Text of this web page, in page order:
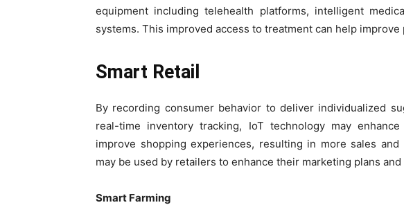
equipment including telehealth platforms, intelligent
systems. This improved access to treatment can help
Smart Retail
By recording consumer behavior to deliver individualized
real-time inventory tracking, IoT technology may
improve shopping experiences, resulting in more sales
may be used by retailers to enhance their marketing plans
Smart Farming